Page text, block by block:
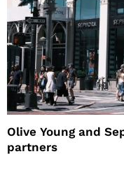
Olive Young and
partners